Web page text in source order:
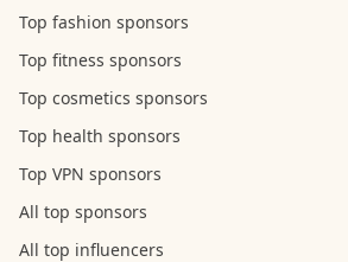
Top fashion sponsors
Top fitness sponsors
Top cosmetics sponsors
Top health sponsors
Top VPN sponsors
All top sponsors
All top influencers